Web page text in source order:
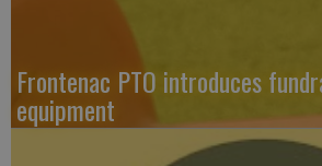
Frontenac PTO introduces
equipment